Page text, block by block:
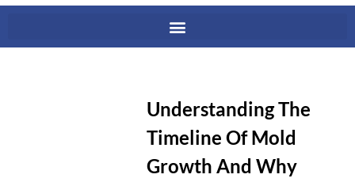
Understanding The
Timeline Of Mold
Growth And Why